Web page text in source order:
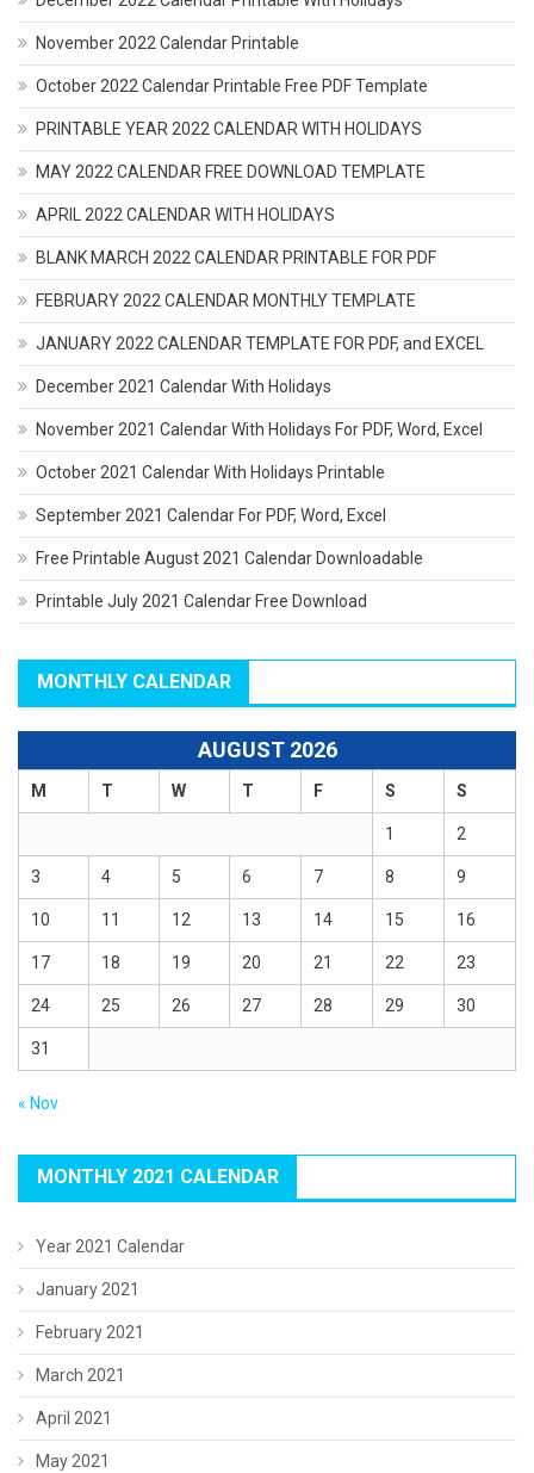
November 2022 Calendar Printable
October 2022 Calendar Printable Free PDF Template
PRINTABLE YEAR 2022 CALENDAR WITH HOLIDAYS
MAY 2022 CALENDAR FREE DOWNLOAD TEMPLATE
APRIL 2022 CALENDAR WITH HOLIDAYS
BLANK MARCH 2022 CALENDAR PRINTABLE FOR PDF
FEBRUARY 2022 CALENDAR MONTHLY TEMPLATE
JANUARY 2022 CALENDAR TEMPLATE FOR PDF, and EXCEL
December 2021 Calendar With Holidays
November 2021 Calendar With Holidays For PDF, Word, Excel
October 2021 Calendar With Holidays Printable
September 2021 Calendar For PDF, Word, Excel
Free Printable August 2021 Calendar Downloadable
Printable July 2021 Calendar Free Download
MONTHLY CALENDAR
AUGUST 2026
M T W T F S S
1 2
3 4 5 6 7 8 9
10 11 12 13 14 15 16
17 18 19 20 21 22 23
24 25 26 27 28 29 30
31
« Nov
MONTHLY 2021 CALENDAR
Year 2021 Calendar
January 2021
February 2021
March 2021
April 2021
May 2021